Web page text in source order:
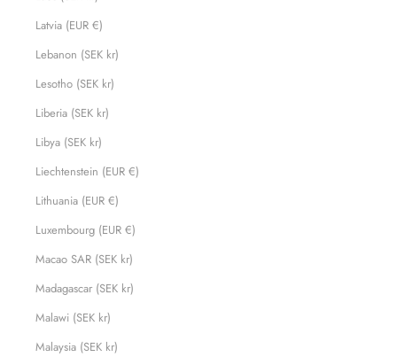
Latvia (EUR €)
Lebanon (SEK kr)
Lesotho (SEK kr)
Liberia (SEK kr)
Libya (SEK kr)
Liechtenstein (EUR €)
Lithuania (EUR €)
Luxembourg (EUR €)
Macao SAR (SEK kr)
Madagascar (SEK kr)
Malawi (SEK kr)
Malaysia (SEK kr)